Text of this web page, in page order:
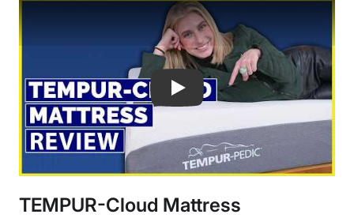
TempurPedic Tempur-Cloud
TEMPUR-Cloud Mattress